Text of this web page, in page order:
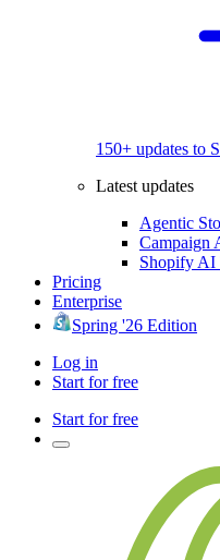
150+ updates to
Latest updates
Agentic
Campaign
Shopify AI
Pricing
Enterprise
Spring '26 Edition
Log in
Start for free
Start for free